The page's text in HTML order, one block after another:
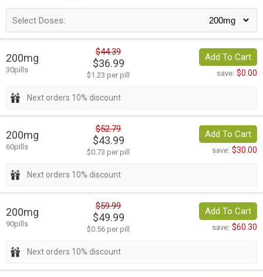
Select Doses:
200mg
30pills
$44.39
$36.99
$1.23 per pill
Add To Cart
save: $0.00
Next orders 10% discount
200mg
60pills
$52.79
$43.99
$0.73 per pill
Add To Cart
save: $30.00
Next orders 10% discount
200mg
90pills
$59.99
$49.99
$0.56 per pill
Add To Cart
save: $60.30
Next orders 10% discount